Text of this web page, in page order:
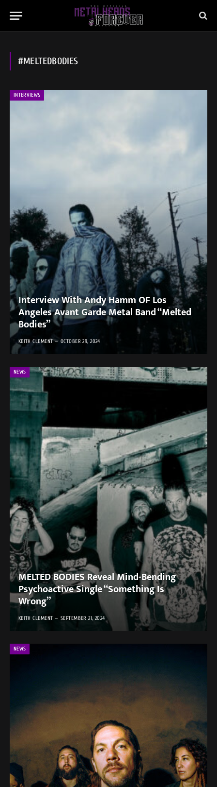
#MELTEDBODIES
INTERVIEWS
Interview With Andy Hamm OF Los
Angeles Avant Garde Metal Band “Melted
Bodies”
KEITH CLEMENT OCTOBER 29, 2024
NEWS
MELTED BODIES Reveal Mind-Bending
Psychoactive Single “Something Is
Wrong”
KEITH CLEMENT SEPTEMBER 21, 2024
NEWS